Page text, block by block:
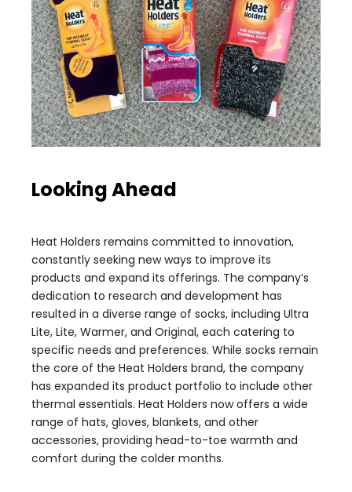
Looking Ahead
Heat Holders remains committed to innovation,
constantly seeking new ways to improve its
products and expand its offerings. The company’s
dedication to research and development has
resulted in a diverse range of socks, including Ultra
Lite, Lite, Warmer, and Original, each catering to
specific needs and preferences. While socks remain
the core of the Heat Holders brand, the company
has expanded its product portfolio to include other
thermal essentials. Heat Holders now offers a wide
range of hats, gloves, blankets, and other
accessories, providing head-to-toe warmth and
comfort during the colder months.